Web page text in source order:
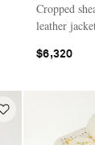
Cropped
leather
$6,320